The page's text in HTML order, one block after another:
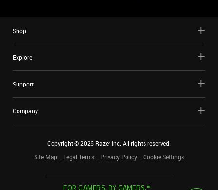
Shop
Explore
Support
Company
Copyright ©2026 Razer Inc. All rights reserved.
Site Map
Legal Terms Privacy Policy Cookie Settings
FOR GAMERS. BY GAMERS.™